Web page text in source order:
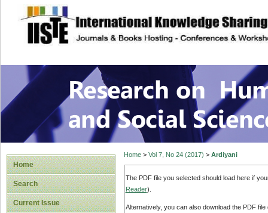
site description
Research on
Home
Search
Current Issue
Home> Vol 7, No 24 (2017) > Ardiyani
The PDF file you selected should load here if
Reader).
Alternatively, you can also download the PDF